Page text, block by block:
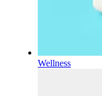
Wellness